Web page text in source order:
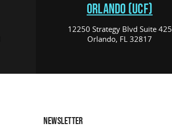
ORLANDO (UCF)
12250 Strategy Blvd Suite 425
Orlando, FL 32817
NEWSLETTER